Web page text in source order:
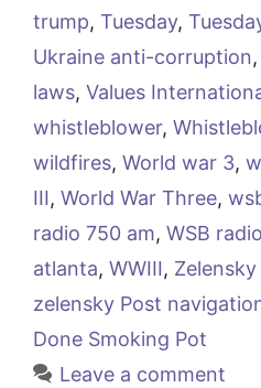
trump, Tuesday,
Ukraine anti-corruption,
laws, Values
whistleblower,
wildfires, World war 3,
III, World War Three,
radio 750 am, WSB
atlanta, WWIII,
zelensky Post
Done Smoking Pot
Leave a comment